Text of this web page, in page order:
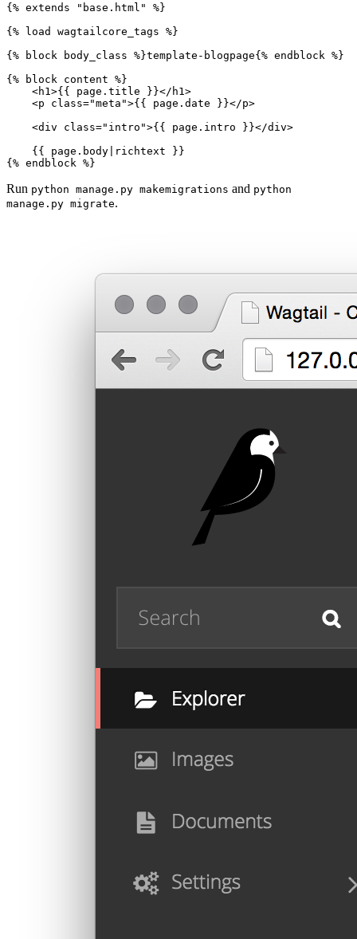
{% extends "base.html"
%}
{%
load wagtailcore_tags %}
{%
block body_class %}template-blogpage{% endblock %}
{%
block content %}
<h1 >{{ page.title }}</ h1 >
<p class="meta">{{ page.date }}</p>
<div class="intro">{{ page.intro }}</div>
{{
page.body richtext
}}
{% endblock %}
Run python manage.py makemigrations and python
manage.py migrate.